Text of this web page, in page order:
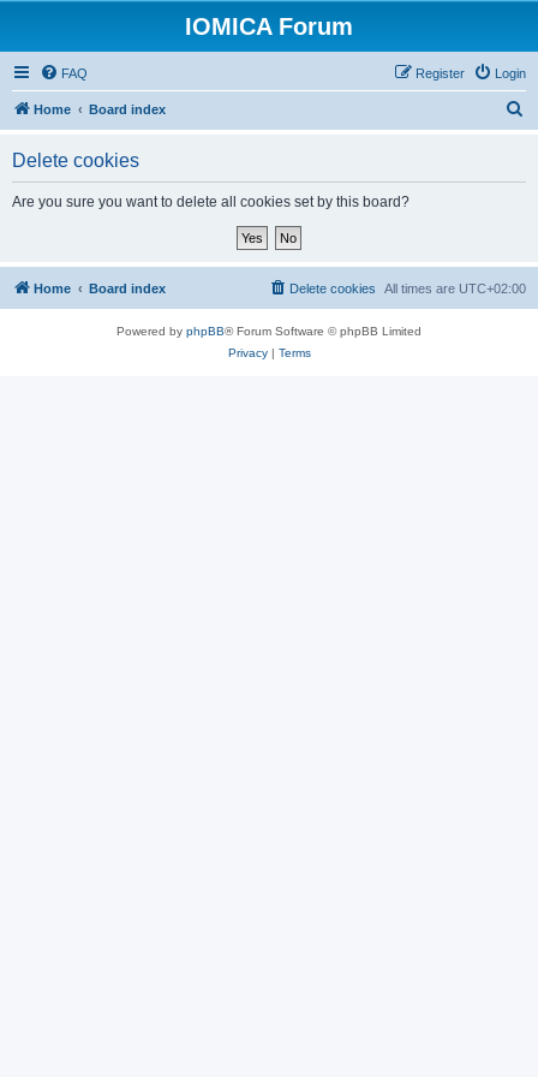
IOMICA Forum
FAQ Login
Register
Home Board index
Delete cookies
Are you sure you want to delete all cookies set by this board?
Home Board index All times are UTC+02:00
Delete cookies
Powered by phpBB® Forum Software © phpBB Limited
Privacy| Terms